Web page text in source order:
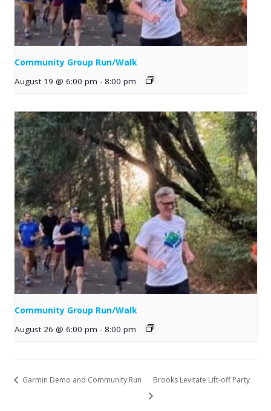
Community Group Run/Walk
August 19 @ 6:00 pm - 8:00 pm
Community Group Run/Walk
August 26 @ 6:00 pm - 8:00 pm
Garmin Demo and Community Run Brooks Levitate Lift-off Party